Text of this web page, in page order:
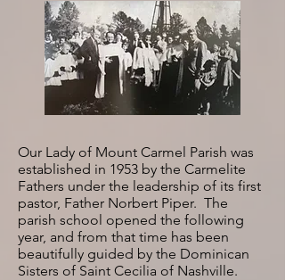
Our Lady of Mount Carmel Parish was
established in 1953 by the Carmelite
Fathers under the leadership of its first
pastor, Father Norbert Piper. The
parish school opened the following
year, and from that time has been
beautifully guided by the Dominican
Sisters of Saint Cecilia of Nashville.